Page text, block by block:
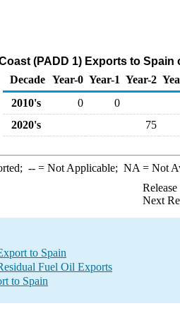
(PADD 1) Exports to
Decade Year-0 Year-1 Year-2
2010's
0
0
2020's
75
--= Not Applicable; NA = Not
Next
to Spain
Fuel Oil Exports
to Spain